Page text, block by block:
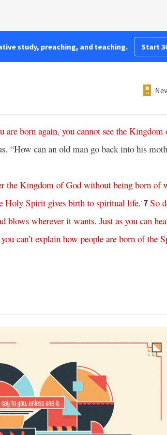
study, preaching, and teaching. Start
are born again,* you cannot see the Kingdom
“How can an old man go back into his
the Kingdom of God without being born of
Holy Spirit gives birth to spiritual life.* 7 So
blows wherever it wants. Just as you can
you can’t explain how people are born of the